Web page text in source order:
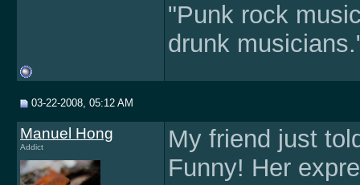
"Punk rock
drunk
03-22-2008, 05:12 AM
Manuel Hong
Addict
My friend just
Funny! Her